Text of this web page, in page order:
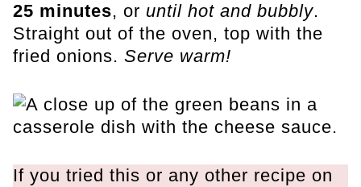
25 minutes, or until hot and bubbly.
Straight out of the oven, top with the
fried onions. Serve warm!
If you tried this or any other recipe on